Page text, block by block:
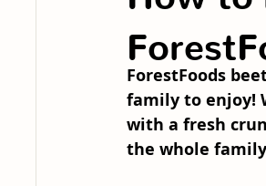
ForestFoods
family to enjoy!
with a fresh
the whole